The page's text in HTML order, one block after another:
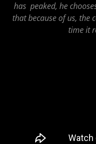
has peaked, he
that because of us, the
time it